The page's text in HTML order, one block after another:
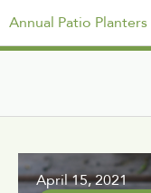
Annual Patio Planters
April 15, 2021